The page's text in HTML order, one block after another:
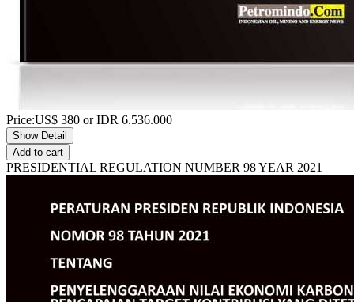
Price:US$ 380 or IDR 6.536.000
Show Detail
Add to cart
PRESIDENTIAL REGULATION NUMBER 98 YEAR 2021